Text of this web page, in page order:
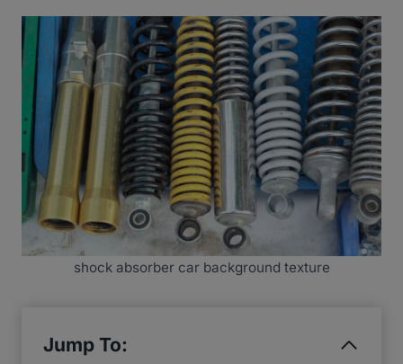
shock absorber car background texture
Jump To: